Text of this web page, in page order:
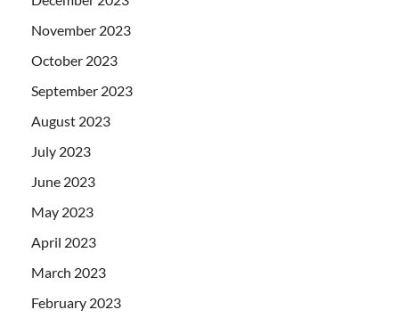
November 2023
October 2023
September 2023
August 2023
July 2023
June 2023
May 2023
April 2023
March 2023
February 2023